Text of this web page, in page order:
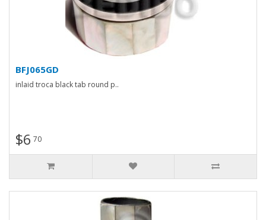
BFJ065GD
inlaid troca black tab round p..
$6 70